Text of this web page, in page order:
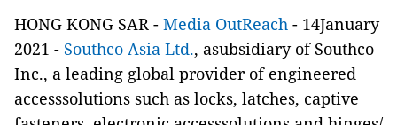
HONG KONG SAR - Media OutReach - 14January
2021 - Southco Asia Ltd., asubsidiary of Southco
Inc., a leading global provider of engineered
accesssolutions such as locks, latches, captive